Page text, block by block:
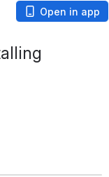
Open in app